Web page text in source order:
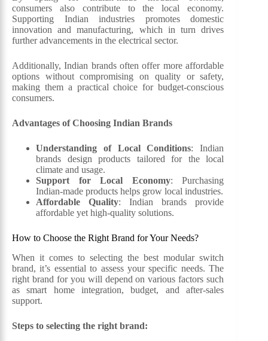
consumers also contribute to the local economy.
Supporting Indian industries promotes domestic
innovation and manufacturing, which in turn drives
further advancements in the electrical sector.
Additionally, Indian brands often offer more affordable
options without compromising on quality or safety,
making them a practical choice for budget-conscious
consumers.
Advantages of Choosing Indian Brands
Understanding of Local Conditions: Indian
brands design products tailored for the local
climate and usage.
Support for Local Economy: Purchasing
Indian-made products helps grow local industries.
Affordable Quality: Indian brands provide
affordable yet high-quality solutions.
How to Choose the Right Brand for Your Needs?
When it comes to selecting the best modular switch
brand, it’s essential to assess your specific needs. The
right brand for you will depend on various factors such
as smart home integration, budget, and after-sales
support.
Steps to selecting the right brand: